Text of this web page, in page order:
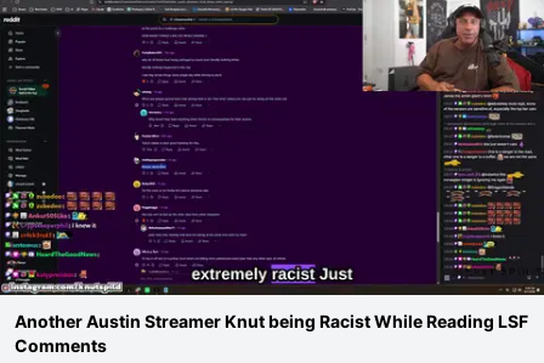
Another Austin Streamer Knut being Racist While Reading LSF
Comments